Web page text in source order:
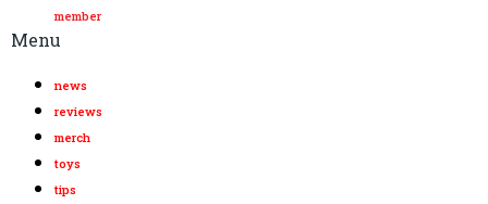
member
Menu
news
reviews
merch
toys
tips